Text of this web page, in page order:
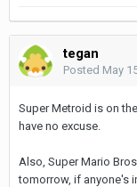
tegan
Posted May
Super Metroid is on
have no excuse.
Also, Super Mario
tomorrow, if anyone's